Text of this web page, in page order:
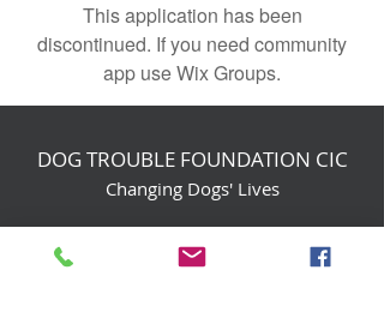
This application has been
discontinued. If you need community
app use Wix Groups.
DOG TROUBLE FOUNDATION CIC
Changing Dogs' Lives
Birchin Inhams Farm,
Heathlands Road